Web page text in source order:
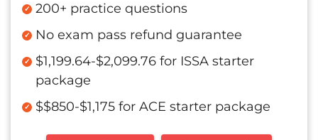
200+ practice questions
No exam pass refund guarantee
$1,199.64-$2,099.76 for ISSA starter
package
$$850-$1,175 for ACE starter package